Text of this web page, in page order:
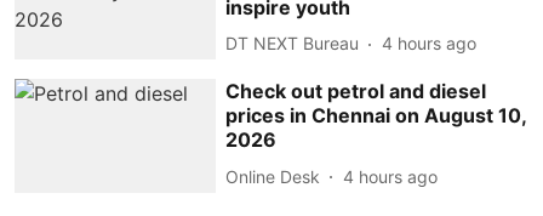
inspire youth
DT NEXT Bureau 4 hours ago
Check out petrol and diesel
prices in Chennai on August 10,
2026
Online Desk 4 hours ago